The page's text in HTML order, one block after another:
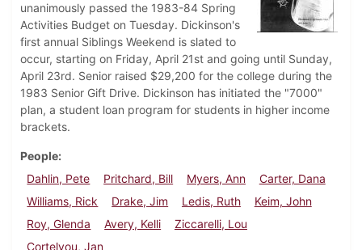
unanimously passed the 1983-84 Spring
Activities Budget on Tuesday. Dickinson's
first annual Siblings Weekend is slated to
occur, starting on Friday, April 21st and going until Sunday,
April 23rd. Senior raised $29,200 for the college during the
1983 Senior Gift Drive. Dickinson has initiated the "7000"
plan, a student loan program for students in higher income
brackets.
People
Dahlin, Pete
Pritchard, Bill Myers, Ann
Carter, Dana
Williams, Rick
Drake, Jim Ledis, Ruth
Keim, John
Roy, Glenda
Avery, Kelli
Ziccarelli, Lou
Cortelyou, Jan